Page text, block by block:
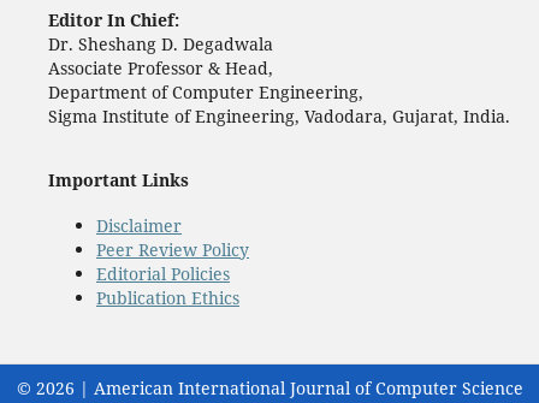
Editor In Chief:
Dr. Sheshang D. Degadwala
Associate Professor & Head,
Department of Computer Engineering,
Sigma Institute of Engineering, Vadodara, Gujarat, India.
Important Links
Disclaimer
Peer Review Policy
Editorial Policies
Publication Ethics
© 2026 | American International Journal of Computer Science